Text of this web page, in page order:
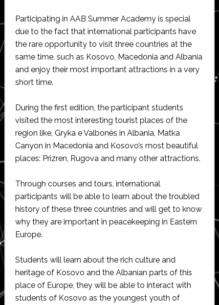
Participating in AAB Summer Academy is special
due to the fact that international participants have
the rare opportunity to visit three countries at the
same time, such as Kosovo, Macedonia and Albania
and enjoy their most important attractions in a very
short time.
During the first edition, the participant students
visited the most interesting tourist places of the
region like, Gryka e Valbonës in Albania, Matka
Canyon in Macedonia and Kosovo’s most beautiful
places: Prizren, Rugova and many other attractions.
Through courses and tours, international
participants will be able to learn about the troubled
history of these three countries and will get to know
why they are important in peacekeeping in Eastern
Europe.
Students will learn about the rich culture and
heritage of Kosovo and the Albanian parts of this
place of Europe, they will be able to interact with
students of Kosovo as the youngest youth of